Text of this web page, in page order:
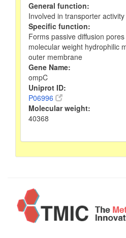
General function:
Involved in transporter activity
Specific function:
Forms passive diffusion
molecular weight hydrophilic
outer membrane
Gene Name:
ompC
Uniprot ID:
P06996
Molecular weight:
40368